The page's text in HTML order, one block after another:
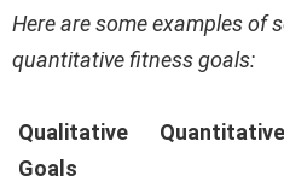
Here are some examples of
quantitative fitness goals:
Qualitative
Goals